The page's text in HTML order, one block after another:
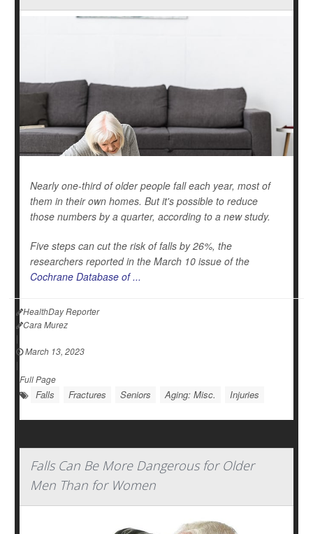
Nearly one-third of older people fall each year, most of
them in their own homes. But it's possible to reduce
those numbers by a quarter, according to a new study.
Five steps can cut the risk of falls by 26%, the
researchers reported in the March 10 issue of the
Cochrane Database of ...
HealthDay Reporter
Cara Murez
|
March 13, 2023
|
Full Page
Falls Fractures Seniors Aging: Misc. Injuries
Falls Can Be More Dangerous for Older
Men Than for Women